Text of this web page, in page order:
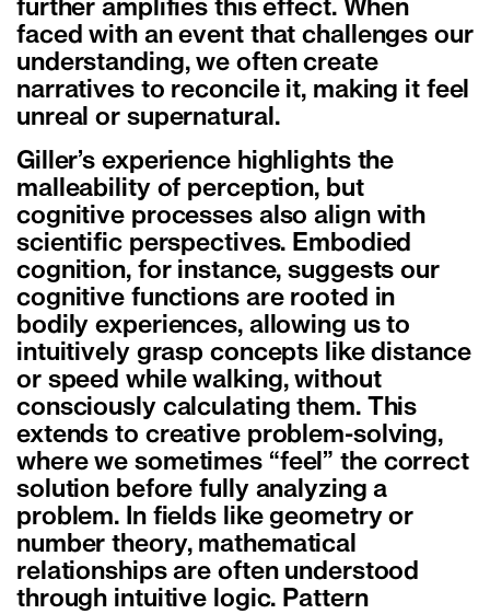
further amplifies this effect. When
faced with an event that challenges our
understanding, we often create
narratives to reconcile it, making it feel
unreal or supernatural.
Giller’s experience highlights the
malleability of perception, but
cognitive processes also align with
scientific perspectives. Embodied
cognition, for instance, suggests our
cognitive functions are rooted in
bodily experiences, allowing us to
intuitively grasp concepts like distance
or speed while walking, without
consciously calculating them. This
extends to creative problem-solving,
where we sometimes “feel” the correct
solution before fully analyzing a
problem. In fields like geometry or
number theory, mathematical
relationships are often understood
through intuitive logic. Pattern